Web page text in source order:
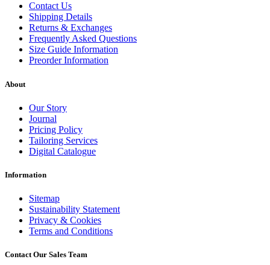
Contact Us
Shipping Details
Returns & Exchanges
Frequently Asked Questions
Size Guide Information
Preorder Information
About
Our Story
Journal
Pricing Policy
Tailoring Services
Digital Catalogue
Information
Sitemap
Sustainability Statement
Privacy & Cookies
Terms and Conditions
Contact Our Sales Team